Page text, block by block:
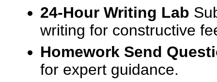
24-Hour Writing Lab
writing for constructive
Homework Send
for expert guidance.